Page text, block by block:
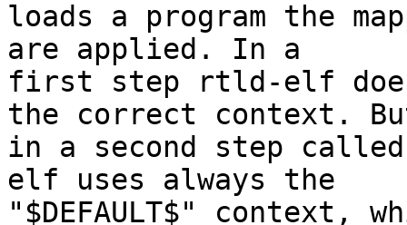
loads a program the
are applied. In a
first step rtld-elf
the correct context.
in a second step
elf uses always the
"$DEFAULT$" context,